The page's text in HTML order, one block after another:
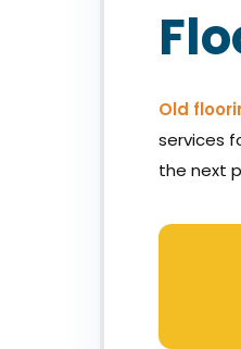
Old
services
the next